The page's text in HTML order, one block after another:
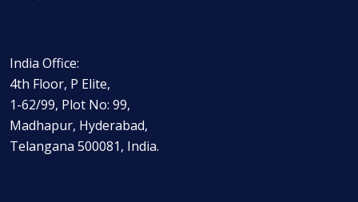
India Office:
4th Floor, P Elite,
1-62/99, Plot No: 99,
Madhapur, Hyderabad,
Telangana 500081, India.